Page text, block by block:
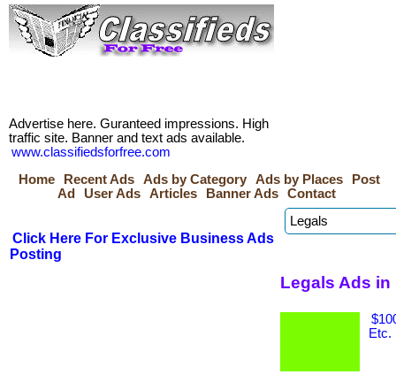
Advertise here. Guranteed impressions. High
traffic site. Banner and text ads available.
www.classifiedsforfree.com
Home
Recent Ads Ads by Category Ads by Places
Post
Ad
User Ads Articles Banner Ads Contact
Click Here For Exclusive Business Ads
Posting
Legals Ads in
Etc.